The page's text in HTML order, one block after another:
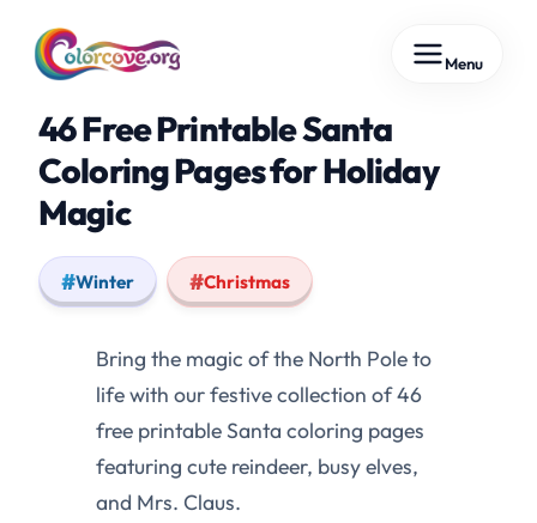
Skip
Menu
46 Free Printable Santa
Coloring Pages for Holiday
Magic
Winter Christmas
Bring the magic of the North Pole to
life with our festive collection of 46
free printable Santa coloring pages
featuring cute reindeer, busy elves,
and Mrs. Claus.